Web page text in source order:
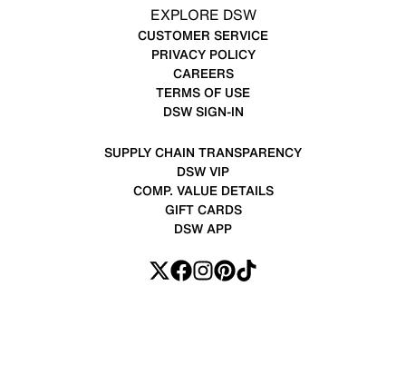
EXPLORE DSW
CUSTOMER SERVICE
PRIVACY POLICY
CAREERS
TERMS OF USE
DSW SIGN-IN
SUPPLY CHAIN TRANSPARENCY
DSW VIP
COMP. VALUE DETAILS
GIFT CARDS
DSW APP